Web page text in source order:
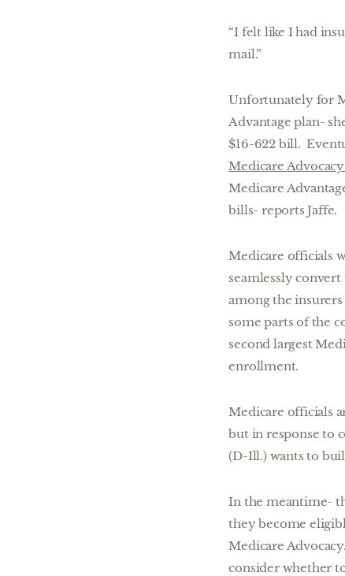
“I felt like I had
mail.”
Unfortunately for
Advantage plan-
$16-622 bill.
Medicare Advocacy
Medicare
bills- reports Jaffe.
Medicare officials
seamlessly
among the
some parts of the
second largest
enrollment.
Medicare officials
but in response to
(D-Ill.) wants to
In the meantime-
they become
Medicare
consider whether